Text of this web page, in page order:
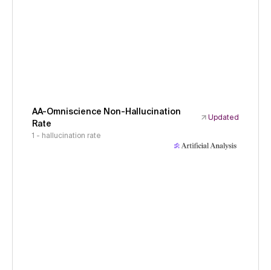
AA-Omniscience Non-Hallucination
Rate
Updated
1 - hallucination rate